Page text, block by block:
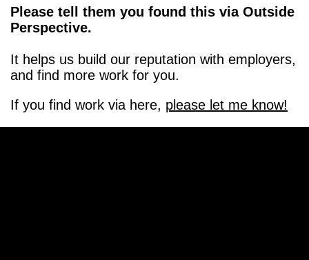
Please tell them you found this via Outside
Perspective.
It helps us build our reputation with employers,
and find more work for you.
If you find work via here, please let me know!